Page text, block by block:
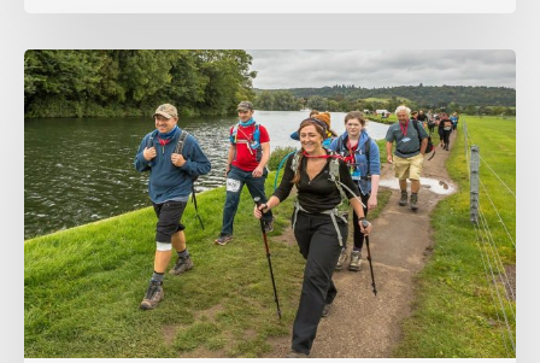
Top
Tips
for
Training
for
a
Challenge
Event